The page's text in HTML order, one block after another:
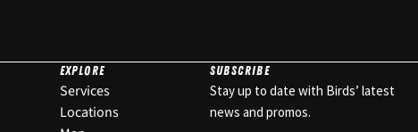
EXPLORE
Services
Locations
SUBSCRIBE
Stay up to date with Birds’ latest
news and promos.